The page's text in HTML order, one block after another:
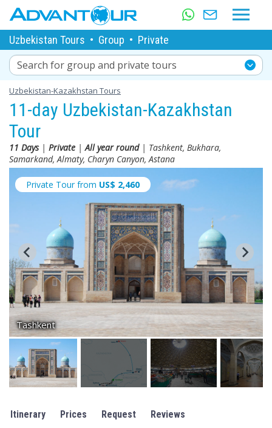
Uzbekistan Tours • Group • Private
Search for group and private tours
Uzbekistan-Kazakhstan Tours
11-day Uzbekistan-Kazakhstan
Tour
11 Days| Private |All year round| Tashkent, Bukhara,
Samarkand, Almaty, Charyn Canyon, Astana
Private Tour from US$ 2,460
Tashkent
Itinerary Prices Request Reviews